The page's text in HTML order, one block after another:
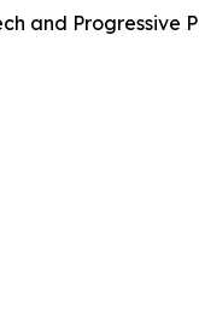
and Progressive